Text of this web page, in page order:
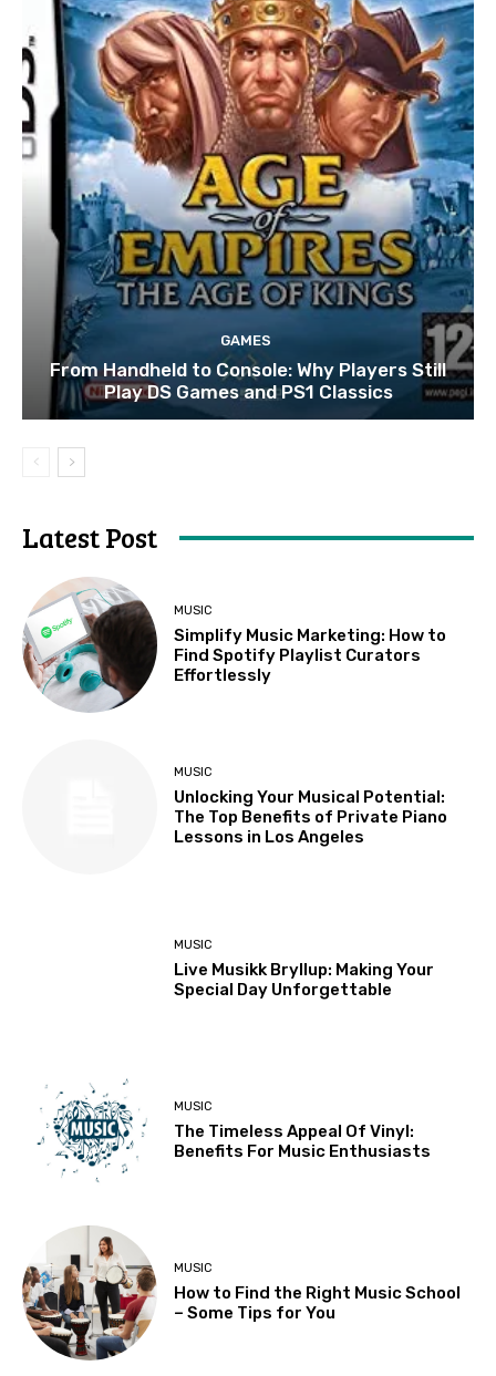
GAMES
From Handheld to Console: Why Players Still
Play DS Games and PS1 Classics
Latest Post
MUSIC
Simplify Music Marketing: How to
Find Spotify Playlist Curators
Effortlessly
MUSIC
Unlocking Your Musical Potential:
The Top Benefits of Private Piano
Lessons in Los Angeles
MUSIC
Live Musikk Bryllup: Making Your
Special Day Unforgettable
MUSIC
The Timeless Appeal Of Vinyl:
Benefits For Music Enthusiasts
MUSIC
How to Find the Right Music School
– Some Tips for You